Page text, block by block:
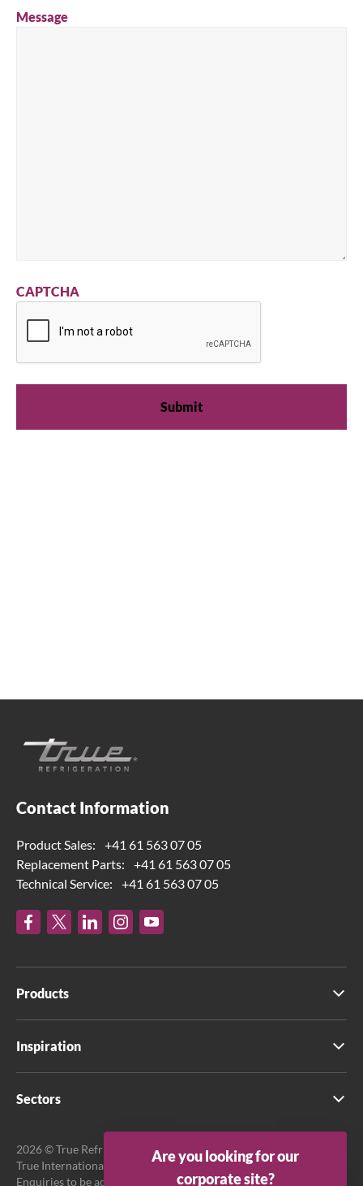
Message
CAPTCHA
Contact Information
Product Sales:
+41 61 563 07 05
Replacement Parts:
+41 61 563 07 05
Technical Service:
+41 61 563 07 05
Products
Inspiration
Sectors
2026 © True Refrigeration UK Ltd. All rights reserved.
True International GmbH is the official EU Representative.
Enquiries to be addressed to EU Representative at True
Are you looking for our
corporate site?